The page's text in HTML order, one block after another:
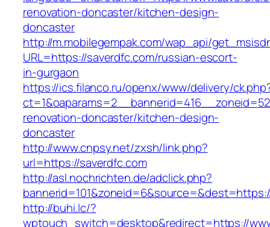
renovation-doncaster/kitchen-design-
doncaster
http://m.mobilegempak.com/wap_api/
URL=https://saverdfc.com/russian-escort-
in-gurgaon
https://ics.filanco.ru/openx/www/delivery/
renovation-doncaster/kitchen-design-
doncaster
http://www.cnpsy.net/zxsh/link.php?
url=https://saverdfc.com
http://asl.nochrichten.de/adclick.php?
http://buhi.lc/?
wptouch_switch=desktop&redirect=https://